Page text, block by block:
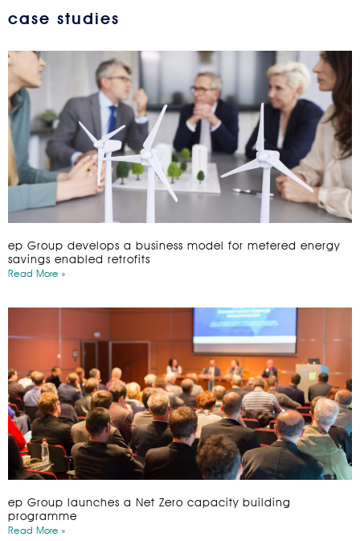
case studies
ep Group develops a business model for metered energy
savings enabled retrofits
Read More »
ep Group launches a Net Zero capacity building
programme
Read More »